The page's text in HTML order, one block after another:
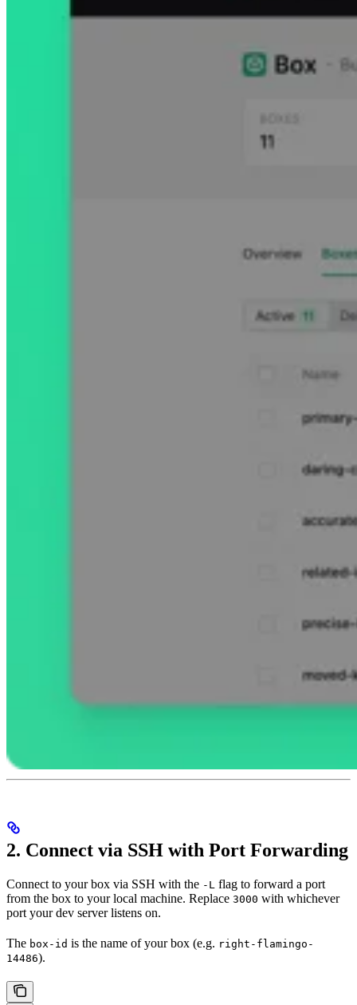
2. Connect via SSH with Port Forwarding
Connect to your box via SSH with the -L flag to forward a port
from the box to your local machine. Replace 3000 with whichever
port your dev server listens on.
The box-id is the name of your box (e.g. right-flamingo-
14486).